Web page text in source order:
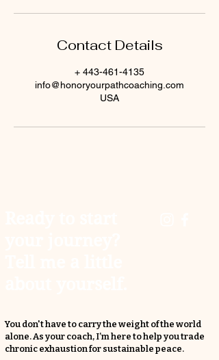
Contact Details
+ 443-461-4135
info@honoryourpathcoaching.com
USA
You don't have to carry the weight of the world
alone. As your coach, I’m here to help you trade
chronic exhaustion for sustainable peace.